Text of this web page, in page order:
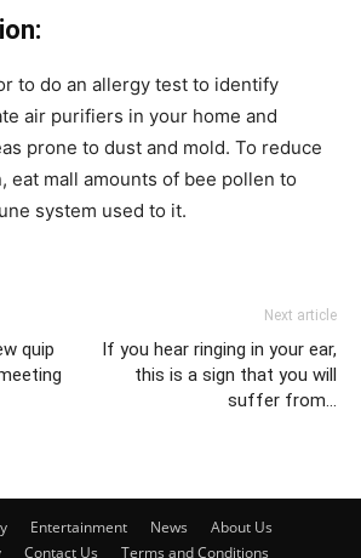
to do an allergy test to identify
air purifiers in your home and
prone to dust and mold. To reduce
eat mall amounts of bee pollen to
system used to it.
quip
Next article
If you hear ringing in your ear,
this is a sign that you will
suffer from…
Entertainment News
About Us
Contact Us Terms and Conditions